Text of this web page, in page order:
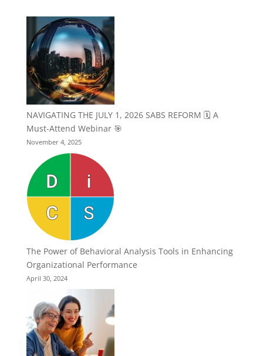
NAVIGATING THE JULY 1, 2026 SABS REFORM 🗓️ A
Must-Attend Webinar 🎯
November 4, 2025
The Power of Behavioral Analysis Tools in Enhancing
Organizational Performance
April 30, 2024